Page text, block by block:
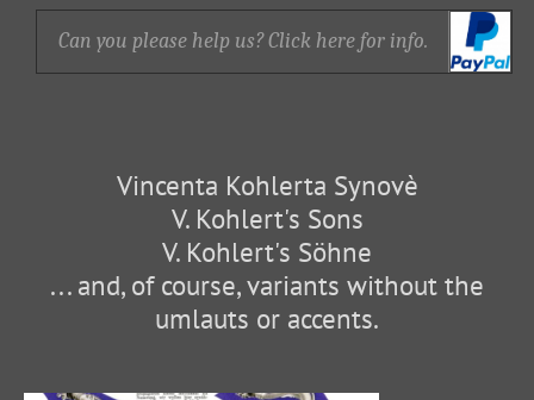
Can you please help us? Click here for info.
Vincenta Kohlerta Synovè
V. Kohlert's Sons
V. Kohlert's Söhne
... and, of course, variants without the
umlauts or accents.